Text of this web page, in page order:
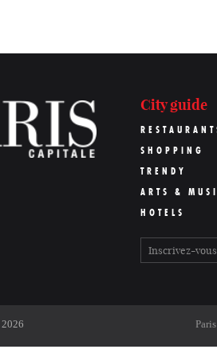
City guide
SHOPPING
TRENDY
ARTS &
HOTELS
2026